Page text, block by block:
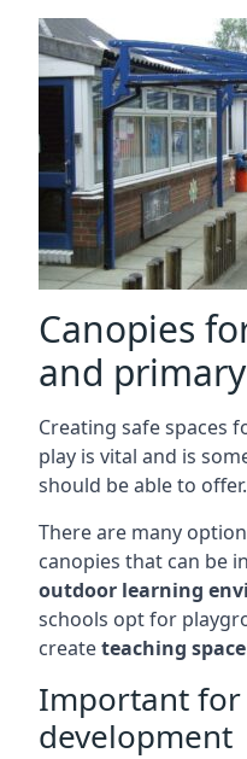
Canopies
and
Creating safe spaces
play is vital and is
should be able to offer.
There are many
canopies that can be
outdoor learning
schools opt for
createteaching space
Important
development